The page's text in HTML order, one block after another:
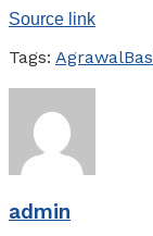
Source link
Tags: Agrawal
admin